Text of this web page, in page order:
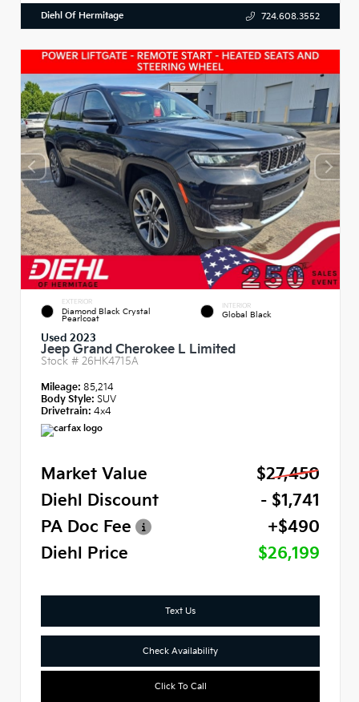
Diehl Of Hermitage 724.608.3552
EXTERIOR
Diamond Black Crystal
Pearlcoat
INTERIOR
Global Black
Used 2023
Jeep Grand Cherokee L Limited
Stock # 26HK4715A
Mileage: 85,214
Body Style: SUV
Drivetrain: 4x4
Market Value
$27,450
Diehl Discount
- $1,741
PA Doc Fee
+$490
Diehl Price
$26,199
Text Us
Check Availability
Click To Call